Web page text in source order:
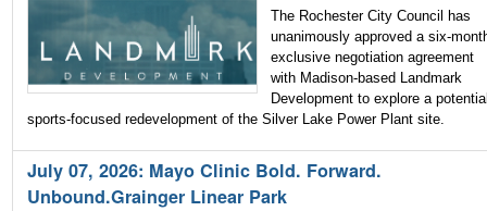
The Rochester City Council has
unanimously approved a six-
exclusive negotiation agreement
with Madison-based Landmark
Development to explore a
sports-focused redevelopment of the Silver Lake Power Plant site.
July 07, 2026: Mayo Clinic Bold. Forward.
Unbound.Grainger Linear Park